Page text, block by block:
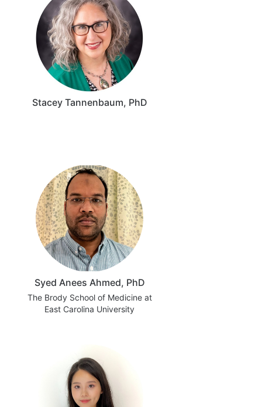
Stacey Tannenbaum, PhD
Syed Anees Ahmed, PhD
The Brody School of Medicine at
East Carolina University